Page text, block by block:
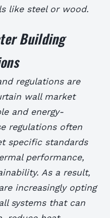
like steel or wood.
Building
regulations are
wall market
and energy-
regulations often
specific standards
performance,
As a result,
increasingly opting
systems that can